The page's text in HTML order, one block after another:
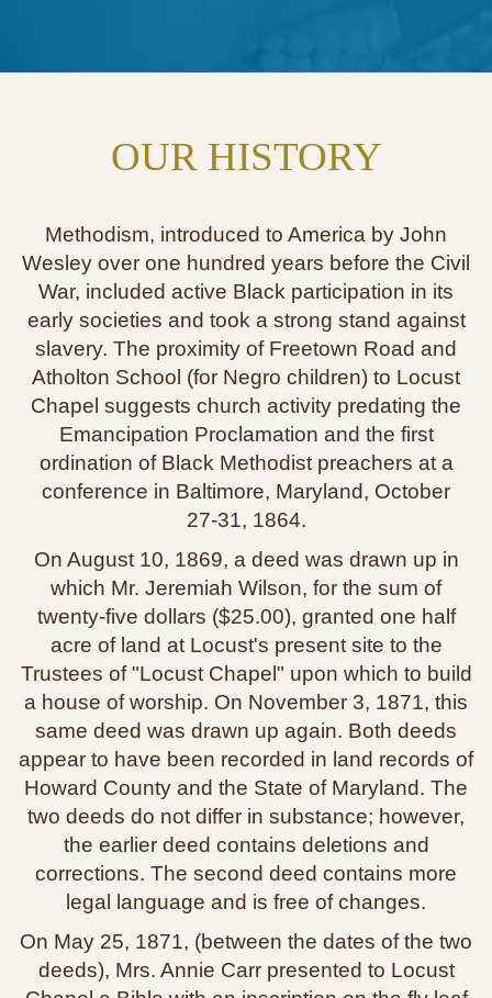
OUR HISTORY
Methodism, introduced to America by John
Wesley over one hundred years before the Civil
War, included active Black participation in its
early societies and took a strong stand against
slavery. The proximity of Freetown Road and
Atholton School (for Negro children) to Locust
Chapel suggests church activity predating the
Emancipation Proclamation and the first
ordination of Black Methodist preachers at a
conference in Baltimore, Maryland, October
27‑31, 1864.
On August 10, 1869, a deed was drawn up in
which Mr. Jeremiah Wilson, for the sum of
twenty‑five dollars ($25.00), granted one half
acre of land at Locust's present site to the
Trustees of "Locust Chapel" upon which to build
a house of worship. On November 3, 1871, this
same deed was drawn up again. Both deeds
appear to have been recorded in land records of
Howard County and the State of Maryland. The
two deeds do not differ in substance; however,
the earlier deed contains deletions and
corrections. The second deed contains more
legal language and is free of changes.
On May 25, 1871, (between the dates of the two
deeds), Mrs. Annie Carr presented to Locust